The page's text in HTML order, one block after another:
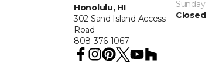
Honolulu, HI
302 Sand Island Access
Road
808-376-1067
Sunday
Closed